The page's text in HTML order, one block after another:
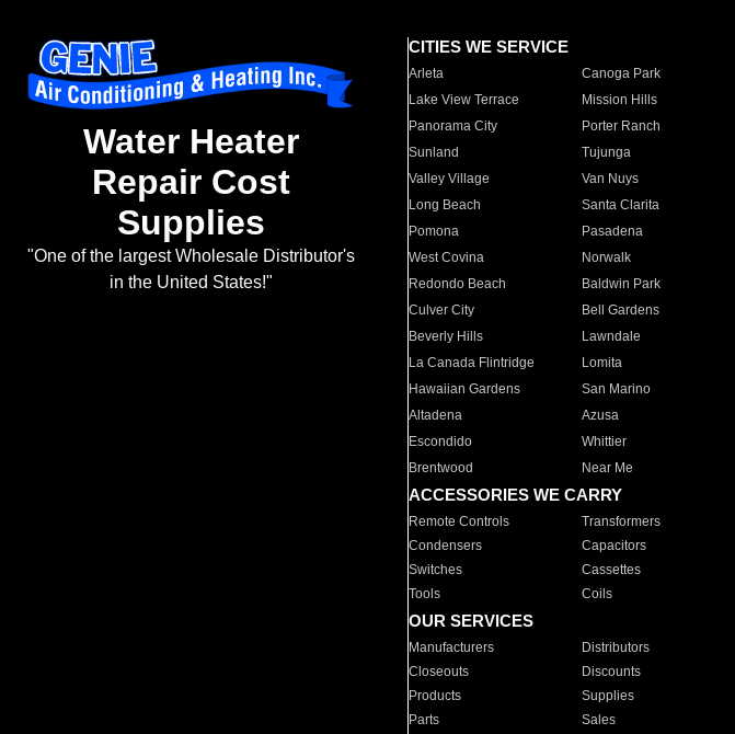
Water Heater
Repair Cost
Supplies
"One of the largest Wholesale Distributor's
in the United States!"
CITIES WE SERVICE
Arleta Canoga Park
Lake View Terrace
Mission Hills
Panorama City
Porter Ranch
Sunland
Tujunga
Valley Village
Van Nuys
Long Beach
Santa Clarita
Pomona
Pasadena
West Covina
Norwalk
Redondo Beach
Baldwin Park
Culver City
Bell Gardens
Beverly Hills
Lawndale
La Canada Flintridge
Lomita
Hawaiian Gardens
San Marino
Altadena
Azusa
Escondido
Whittier
Brentwood
Near Me
ACCESSORIES WE CARRY
Remote Controls Transformers
Condensers
Capacitors
Switches
Cassettes
Tools
Coils
OUR SERVICES
Manufacturers Distributors
Closeouts
Discounts
Products
Supplies
Parts
Sales